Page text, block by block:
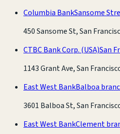
Columbia BankSansome
450 Sansome St, San
CTBC Bank Corp. (USA)San
1143 Grant Ave, San
East West BankBalboa
3601 Balboa St, San
East West BankClement